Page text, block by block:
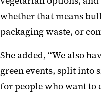
whether that means
packaging waste, or
She added, “We also
green events, split into
for people who want